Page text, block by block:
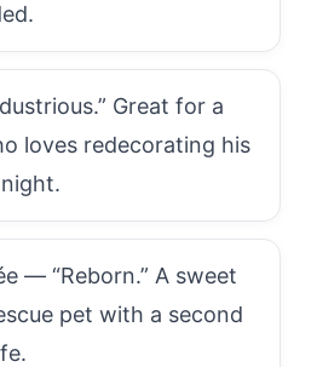
Great for a
loves redecorating his
— “Reborn.” A sweet
pet with a second